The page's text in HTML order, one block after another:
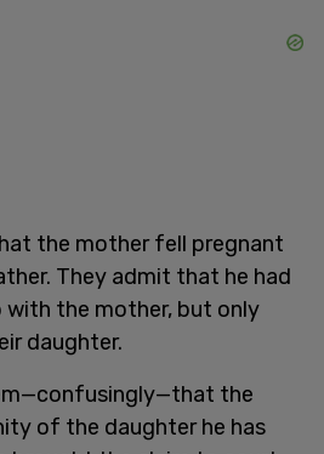
the mother fell pregnant
They admit that he had
with the mother, but only
daughter.
the
of the daughter he has